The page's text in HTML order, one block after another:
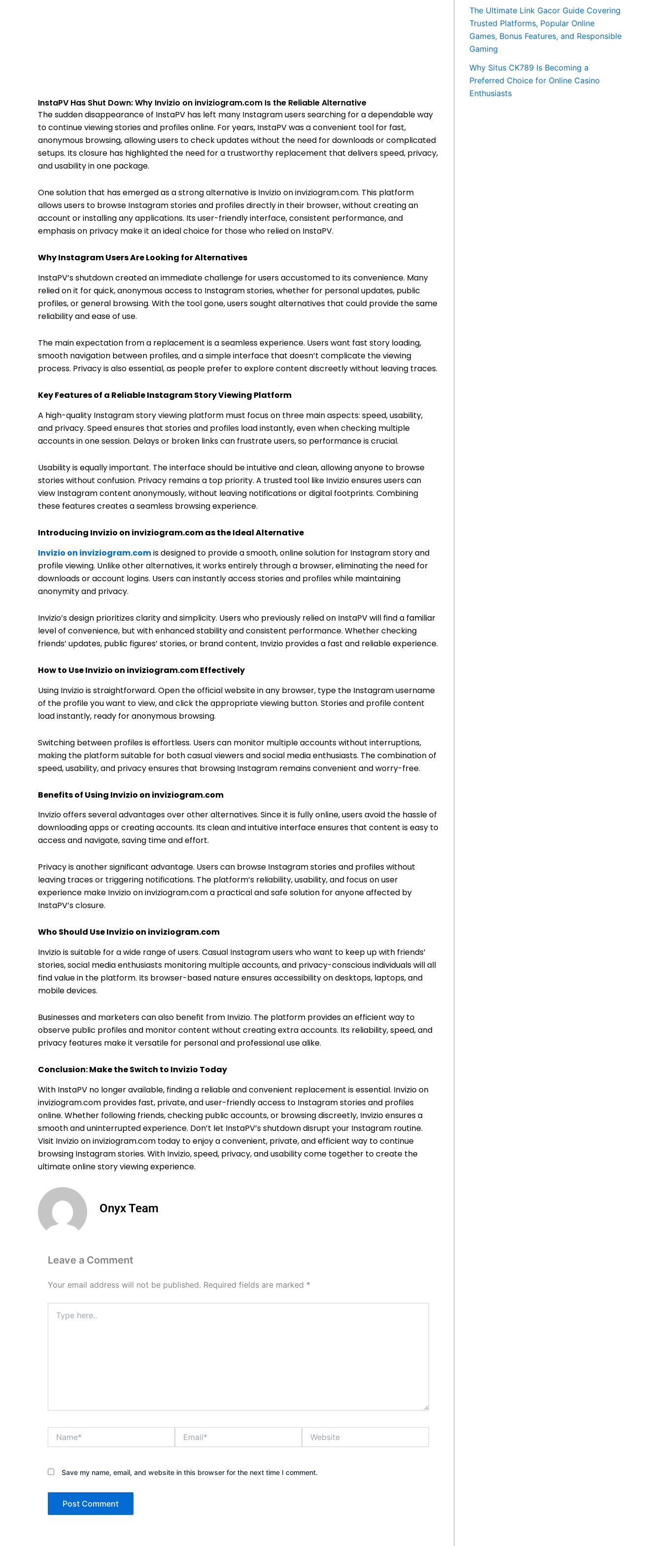
InstaPV Has Shut Down: Why Invizio on inviziogram.com Is the Reliable Alternative
The sudden disappearance of InstaPV has left many Instagram users searching for a dependable way
to continue viewing stories and profiles online. For years, InstaPV was a convenient tool for fast,
anonymous browsing, allowing users to check updates without the need for downloads or complicated
setups. Its closure has highlighted the need for a trustworthy replacement that delivers speed, privacy,
and usability in one package.
One solution that has emerged as a strong alternative is Invizio on inviziogram.com. This platform
allows users to browse Instagram stories and profiles directly in their browser, without creating an
account or installing any applications. Its user-friendly interface, consistent performance, and
emphasis on privacy make it an ideal choice for those who relied on InstaPV.
Why Instagram Users Are Looking for Alternatives
InstaPV’s shutdown created an immediate challenge for users accustomed to its convenience. Many
relied on it for quick, anonymous access to Instagram stories, whether for personal updates, public
profiles, or general browsing. With the tool gone, users sought alternatives that could provide the same
reliability and ease of use.
The main expectation from a replacement is a seamless experience. Users want fast story loading,
smooth navigation between profiles, and a simple interface that doesn’t complicate the viewing
process. Privacy is also essential, as people prefer to explore content discreetly without leaving traces.
Key Features of a Reliable Instagram Story Viewing Platform
A high-quality Instagram story viewing platform must focus on three main aspects: speed, usability,
and privacy. Speed ensures that stories and profiles load instantly, even when checking multiple
accounts in one session. Delays or broken links can frustrate users, so performance is crucial.
Usability is equally important. The interface should be intuitive and clean, allowing anyone to browse
stories without confusion. Privacy remains a top priority. A trusted tool like Invizio ensures users can
view Instagram content anonymously, without leaving notifications or digital footprints. Combining
these features creates a seamless browsing experience.
Introducing Invizio on inviziogram.com as the Ideal Alternative
Invizio on inviziogram.comis designed to provide a smooth, online solution for Instagram story and
profile viewing. Unlike other alternatives, it works entirely through a browser, eliminating the need for
downloads or account logins. Users can instantly access stories and profiles while maintaining
anonymity and privacy.
Invizio’s design prioritizes clarity and simplicity. Users who previously relied on InstaPV will find a familiar
level of convenience, but with enhanced stability and consistent performance. Whether checking
friends’ updates, public figures’ stories, or brand content, Invizio provides a fast and reliable experience.
How to Use Invizio on inviziogram.com Effectively
Using Invizio is straightforward. Open the official website in any browser, type the Instagram username
of the profile you want to view, and click the appropriate viewing button. Stories and profile content
load instantly, ready for anonymous browsing.
Switching between profiles is effortless. Users can monitor multiple accounts without interruptions,
making the platform suitable for both casual viewers and social media enthusiasts. The combination of
speed, usability, and privacy ensures that browsing Instagram remains convenient and worry-free.
Benefits of Using Invizio on inviziogram.com
Invizio offers several advantages over other alternatives. Since it is fully online, users avoid the hassle of
downloading apps or creating accounts. Its clean and intuitive interface ensures that content is easy to
access and navigate, saving time and effort.
Privacy is another significant advantage. Users can browse Instagram stories and profiles without
leaving traces or triggering notifications. The platform’s reliability, usability, and focus on user
experience make Invizio on inviziogram.com a practical and safe solution for anyone affected by
InstaPV’s closure.
Who Should Use Invizio on inviziogram.com
Invizio is suitable for a wide range of users. Casual Instagram users who want to keep up with friends’
stories, social media enthusiasts monitoring multiple accounts, and privacy-conscious individuals will all
find value in the platform. Its browser-based nature ensures accessibility on desktops, laptops, and
mobile devices.
Businesses and marketers can also benefit from Invizio. The platform provides an efficient way to
observe public profiles and monitor content without creating extra accounts. Its reliability, speed, and
privacy features make it versatile for personal and professional use alike.
Conclusion: Make the Switch to Invizio Today
With InstaPV no longer available, finding a reliable and convenient replacement is essential. Invizio on
inviziogram.com provides fast, private, and user-friendly access to Instagram stories and profiles
online. Whether following friends, checking public accounts, or browsing discreetly, Invizio ensures a
smooth and uninterrupted experience. Don’t let InstaPV’s shutdown disrupt your Instagram routine.
Visit Invizio on inviziogram.com today to enjoy a convenient, private, and efficient way to continue
browsing Instagram stories. With Invizio, speed, privacy, and usability come together to create the
ultimate online story viewing experience.
Onyx Team
Leave a Comment
Your email address will not be published. Required fields are marked *
here..
Save my name, email, and website in this browser for the next time I comment.
The Ultimate Link Gacor Guide Covering
Trusted Platforms, Popular Online
Games, Bonus Features, and Responsible
Gaming
Why Situs CK789 Is Becoming a
Preferred Choice for Online Casino
Enthusiasts